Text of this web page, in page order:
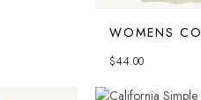
WOMENS
$44.00